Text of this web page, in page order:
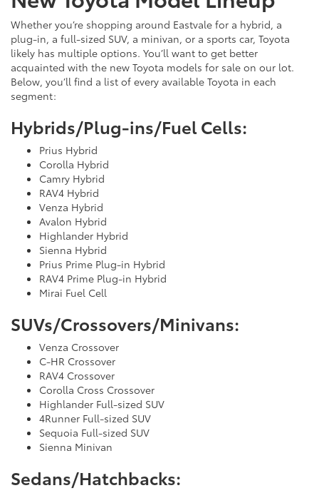
Whether you’re shopping around Eastvale for a hybrid, a
plug-in, a full-sized SUV, a minivan, or a sports car, Toyota
likely has multiple options. You’ll want to get better
acquainted with the new Toyota models for sale on our lot.
Below, you’ll find a list of every available Toyota in each
segment:
Hybrids/Plug-ins/Fuel Cells:
Prius Hybrid
Corolla Hybrid
Camry Hybrid
RAV4 Hybrid
Venza Hybrid
Avalon Hybrid
Highlander Hybrid
Sienna Hybrid
Prius Prime Plug-in Hybrid
RAV4 Prime Plug-in Hybrid
Mirai Fuel Cell
SUVs/Crossovers/Minivans:
Venza Crossover
C-HR Crossover
RAV4 Crossover
Corolla Cross Crossover
Highlander Full-sized SUV
4Runner Full-sized SUV
Sequoia Full-sized SUV
Sienna Minivan
Sedans/Hatchbacks: